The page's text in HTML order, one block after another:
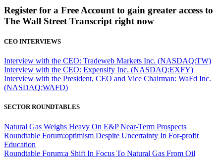
Register for a Free Account to gain greater access to
The Wall Street Transcript right now
CEO INTERVIEWS
Interview with the CEO: Tradeweb Markets Inc. (NASDAQ:TW)
Interview with the CEO: Expensify Inc. (NASDAQ:EXFY)
Interview with the President, CEO and Vice Chairman: WaFd Inc.
(NASDAQ:WAFD)
SECTOR ROUNDTABLES
Natural Gas Weighs Heavy On E&P Near-Term Prospects
Roundtable Forum:optimism Despite Uncertainty In For-profit
Education
Roundtable Forum:a Shift In Focus To Natural Gas From Oil